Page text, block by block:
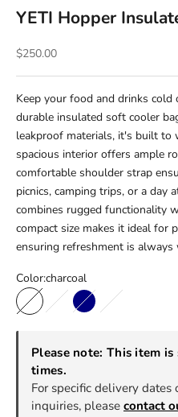
YETI Hopper
Sale price
$250.00
Keep your food and drinks
durable insulated soft cooler
leakproof materials, it's built to
spacious interior offers ample
comfortable shoulder strap
picnics, camping trips, or a day
combines rugged functionality
compact size makes it ideal for
ensuring refreshment is always
Color:charcoal
charcoalolive/black
Navy
Please note: This item
times.
For specific delivery dates
inquiries, please contact